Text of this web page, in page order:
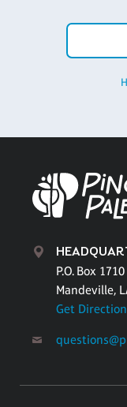
P.O. Box 1710
Mandeville,
Get